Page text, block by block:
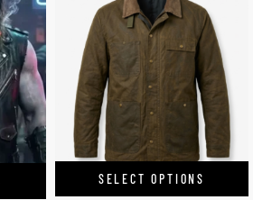
SELECT OPTIONS